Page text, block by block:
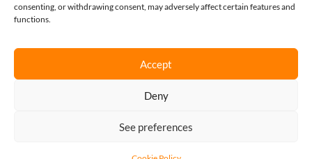
consenting, or withdrawing consent, may adversely affect certain features and
functions.
Accept
Deny
See preferences
Cookie Policy
REQUEST A QUOTE